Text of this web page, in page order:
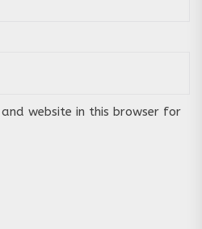
website in this browser for